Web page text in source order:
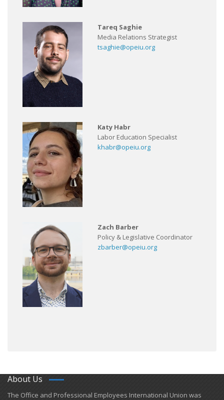
Tareq Saghie
Media Relations Strategist
tsaghie@opeiu.org
Katy Habr
Labor Education Specialist
khabr@opeiu.org
Zach Barber
Policy & Legislative Coordinator
zbarber@opeiu.org
About Us
​The Office and Professional Employees International Union was